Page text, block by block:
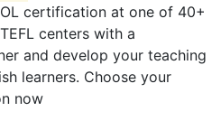
certification at one of 40+
centers with a
and develop your teaching
learners. Choose your
now